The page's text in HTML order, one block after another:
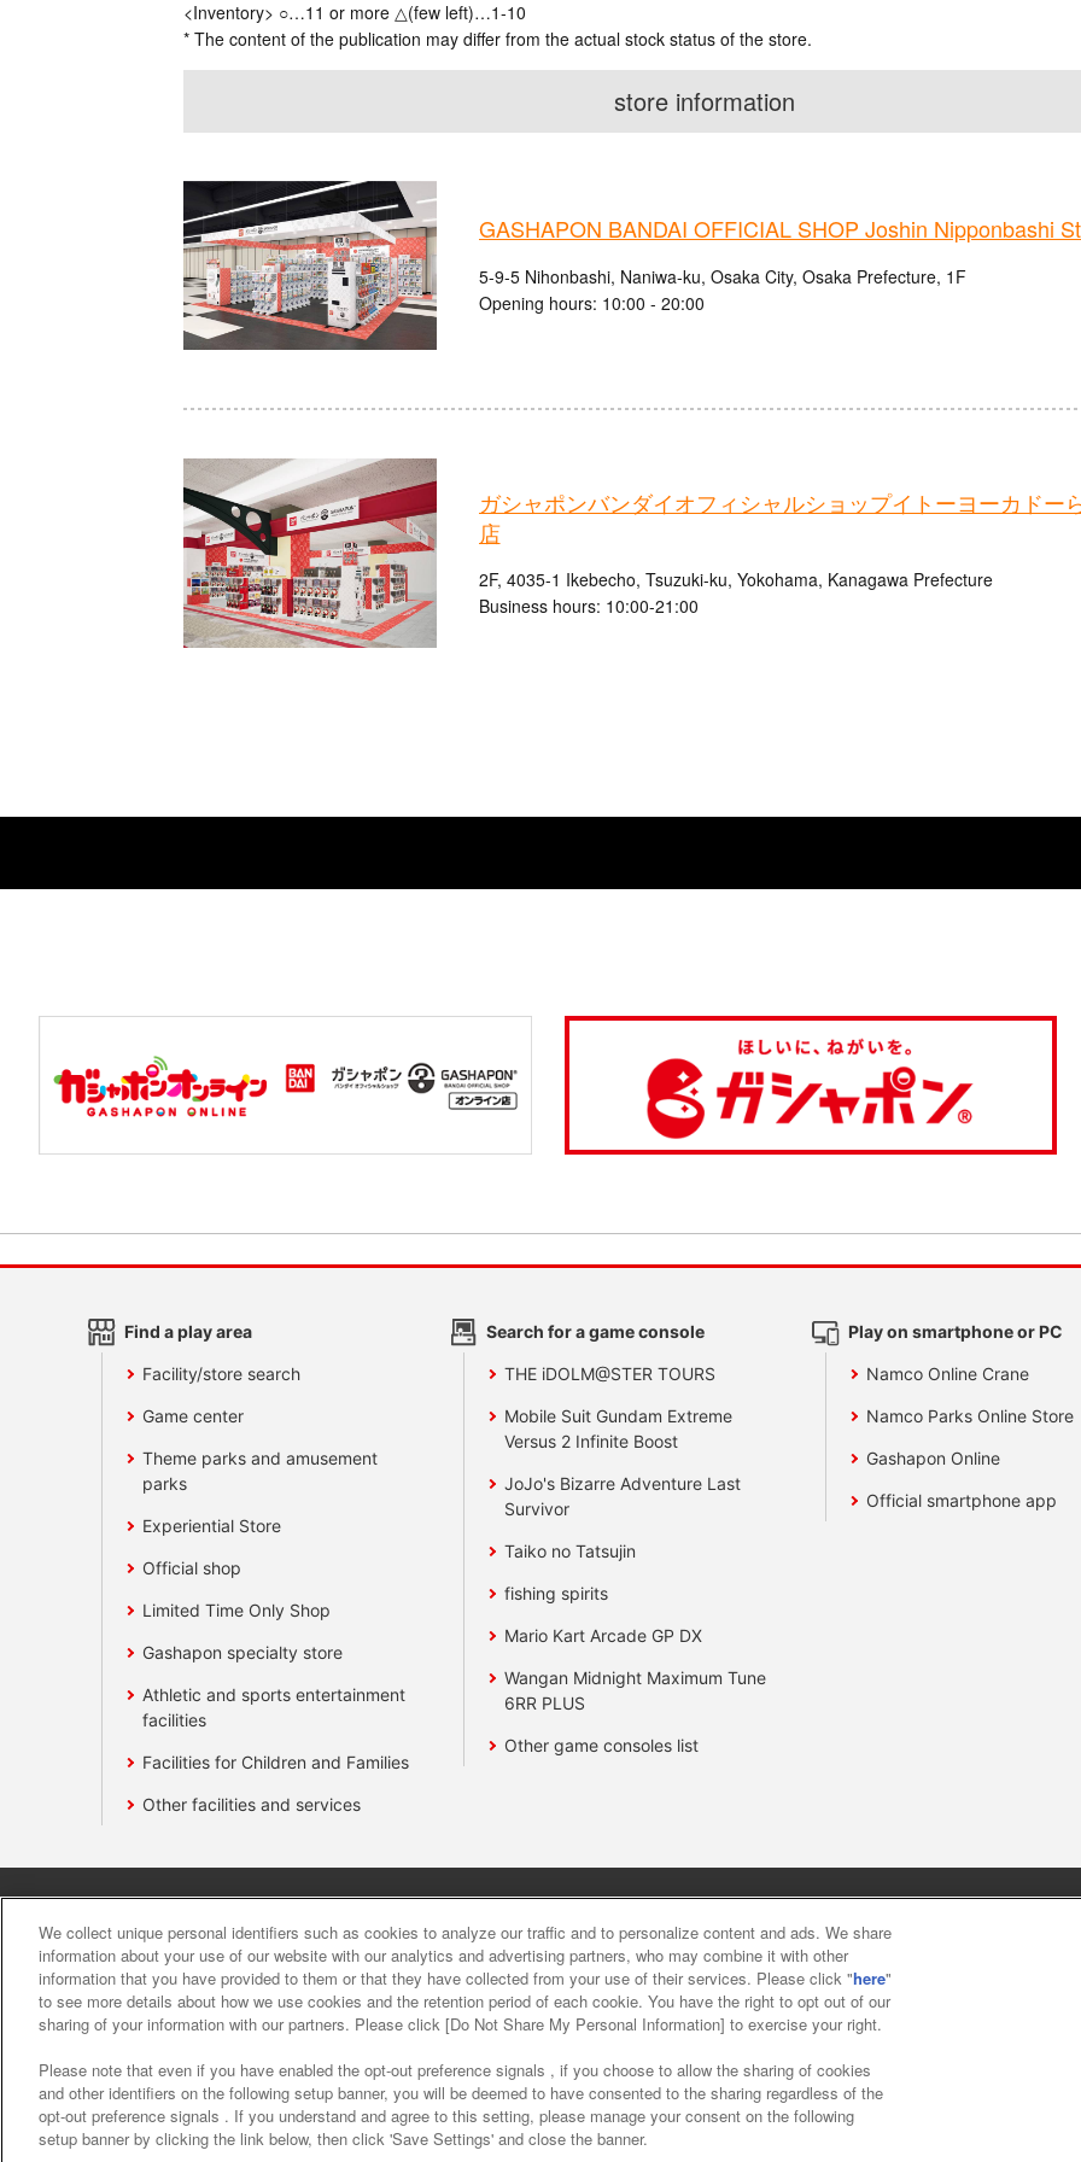
<Inventory> ○…11 or more △(few left)…1-10
* The content of the publication may differ from the actual stock status of the store.
store information
GASHAPON BANDAI OFFICIAL SHOP Joshin Nipponbashi
5-9-5 Nihonbashi, Naniwa-ku, Osaka City, Osaka Prefecture, 1F
Opening hours: 10:00 - 20:00
ガシャポンバンダイオフィシャルショップイトーヨーカドー
店
2F, 4035-1 Ikebecho, Tsuzuki-ku, Yokohama, Kanagawa Prefecture
Business hours: 10:00-21:00
Find a play area
Facility/store search
Game center
Theme parks and amusement
parks
Experiential Store
Official shop
Limited Time Only Shop
Gashapon specialty store
Athletic and sports entertainment
facilities
Facilities for Children and Families
Other facilities and services
Search for a game console
THE iDOLM@STER TOURS
Mobile Suit Gundam Extreme
Versus 2 Infinite Boost
JoJo's Bizarre Adventure Last
Survivor
Taiko no Tatsujin
fishing spirits
Mario Kart Arcade GP DX
Wangan Midnight Maximum Tune
6RR PLUS
Other game consoles list
Play on smartphone or PC
Namco Online Crane
Namco Parks Online Store
Gashapon Online
Official smartphone app
About the provision of food Customer Harassment Response Policy
We collect unique personal identifiers such as cookies to analyze our traffic and to personalize content and ads. We share
information about your use of our website with our analytics and advertising partners, who may combine it with other
information that you have provided to them or that they have collected from your use of their services. Please click "here"
to see more details about how we use cookies and the retention period of each cookie. You have the right to opt out of our
sharing of your information with our partners. Please click [Do Not Share My Personal Information] to exercise your right.
Please note that even if you have enabled the opt-out preference signals , if you choose to allow the sharing of cookies
and other identifiers on the following setup banner, you will be deemed to have consented to the sharing regardless of the
opt-out preference signals . If you understand and agree to this setting, please manage your consent on the following
setup banner by clicking the link below, then click 'Save Settings' and close the banner.